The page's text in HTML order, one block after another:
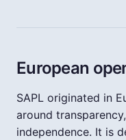
European
SAPL originated in
around
independence. It is